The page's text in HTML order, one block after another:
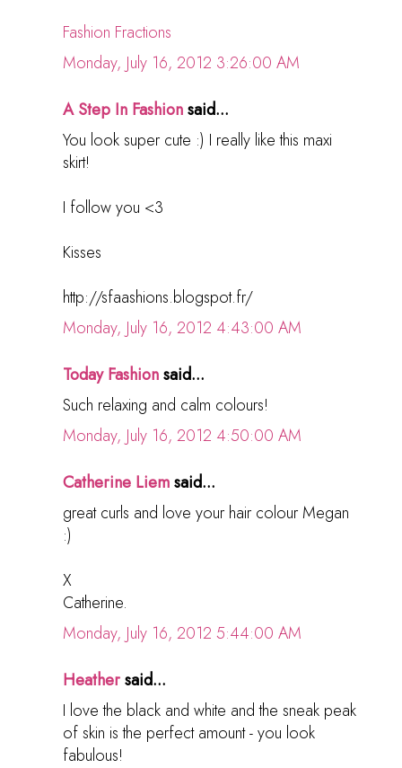
Fashion Fractions
Monday, July 16, 2012 3:26:00 AM
A Step In Fashionsaid...
You look super cute :) I really like this maxi
skirt!
I follow you <3
Kisses
http://sfaashions.blogspot.fr/
Monday, July 16, 2012 4:43:00 AM
Today Fashionsaid...
Such relaxing and calm colours!
Monday, July 16, 2012 4:50:00 AM
Catherine Liemsaid...
great curls and love your hair colour Megan
:)
X
Catherine.
Monday, July 16, 2012 5:44:00 AM
Heathersaid...
I love the black and white and the sneak peak
of skin is the perfect amount - you look
fabulous!